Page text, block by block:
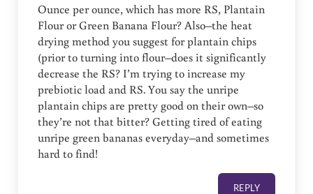
Ounce per ounce, which has more RS, Plantain
Flour or Green Banana Flour? Also–the heat
drying method you suggest for plantain chips
(prior to turning into flour–does it significantly
decrease the RS? I’m trying to increase my
prebiotic load and RS. You say the unripe
plantain chips are pretty good on their own–so
they’re not that bitter? Getting tired of eating
unripe green bananas everyday–and sometimes
hard to find!
REPLY